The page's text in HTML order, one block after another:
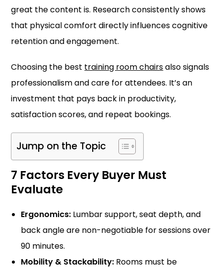
great the content is. Research consistently shows
that physical comfort directly influences cognitive
retention and engagement.
Choosing the best training room chairsalso signals
professionalism and care for attendees. It’s an
investment that pays back in productivity,
satisfaction scores, and repeat bookings.
Jump on the Topic
7 Factors Every Buyer Must
Evaluate
Ergonomics: Lumbar support, seat depth, and
back angle are non-negotiable for sessions over
90 minutes.
Mobility & Stackability: Rooms must be